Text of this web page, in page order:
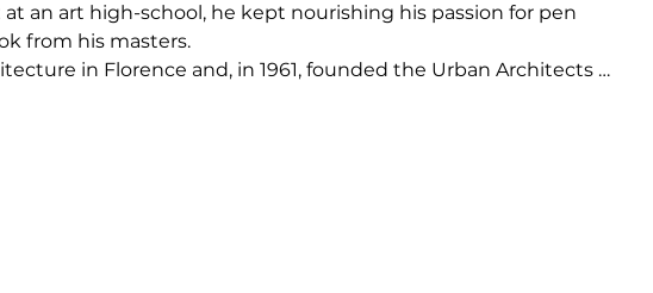
at an art high-school, he kept nourishing his passion for pen
from his masters.
in Florence and, in 1961, founded the Urban Architects